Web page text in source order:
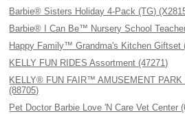
Barbie® Sisters Holiday 4-Pack (TG)
Barbie® I Can Be™ Nursery School
Happy Family™ Grandma's Kitchen Giftset
KELLY FUN RIDES Assortment (47271)
KELLY® FUN FAIR™ AMUSEMENT
(88705)
Pet Doctor Barbie Love 'N Care Vet Center